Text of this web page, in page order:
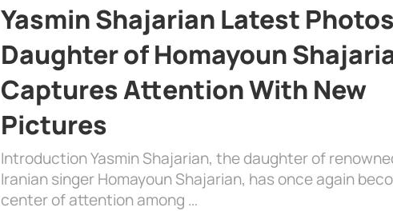
Yasmin Shajarian Latest
Daughter of Homayoun
Captures Attention With New
Pictures
Introduction Yasmin Shajarian, the daughter of
Iranian singer Homayoun Shajarian, has once again
center of attention among …